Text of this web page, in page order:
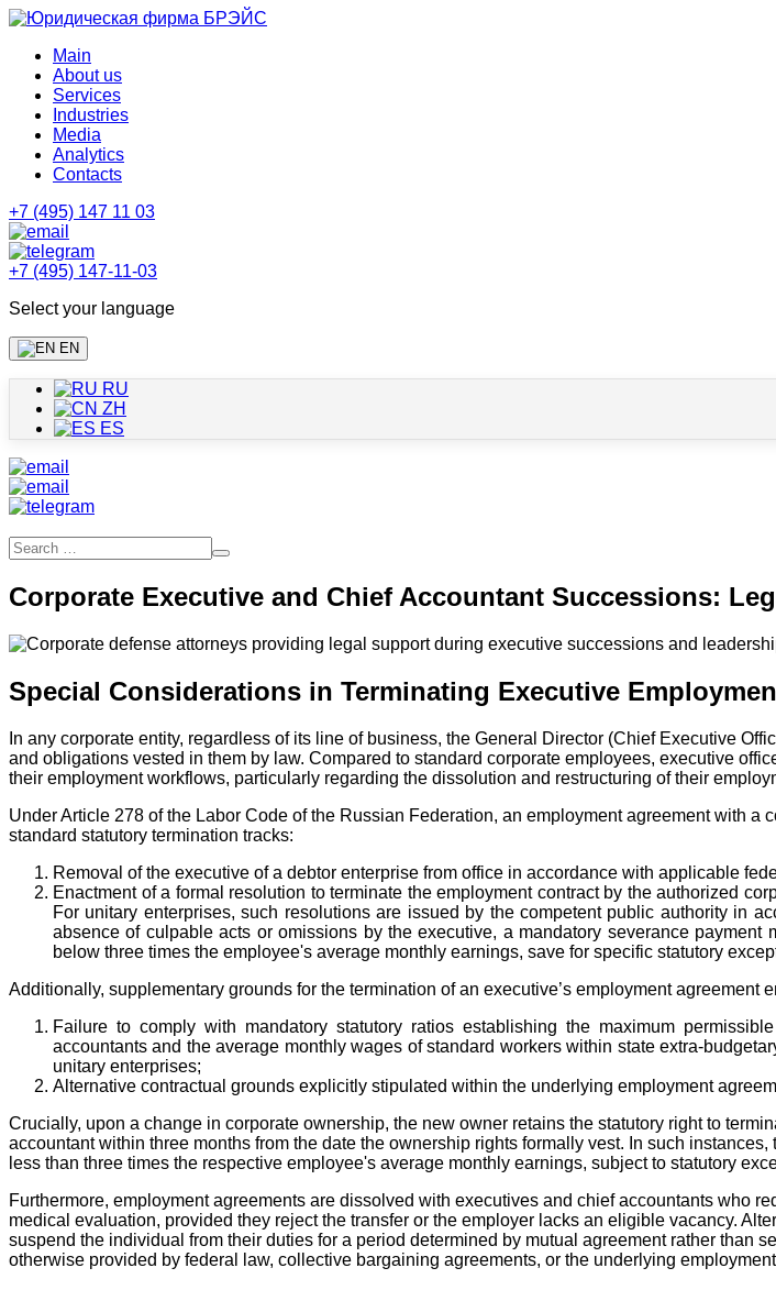
Main
About us
Services
Industries
Media
Analytics
Contacts
+7 (495) 147 11 03
+7 (495) 147-11-03
Select your language
EN
RU
ZH
ES
Corporate Executive and Chief Accountant Successions:
Special Considerations in Terminating Executive
In any corporate entity, regardless of its line of business, the General Director (Chief Executive
and obligations vested in them by law. Compared to standard corporate employees, executive
their employment workflows, particularly regarding the dissolution and restructuring of their
Under Article 278 of the Labor Code of the Russian Federation, an employment agreement with
standard statutory termination tracks:
Removal of the executive of a debtor enterprise from office in accordance with applicable
Enactment of a formal resolution to terminate the employment contract by the authorized
For unitary enterprises, such resolutions are issued by the competent public authority in
absence of culpable acts or omissions by the executive, a mandatory severance
below three times the employee's average monthly earnings, save for specific statutory
Additionally, supplementary grounds for the termination of an executive’s employment agreement
Failure to comply with mandatory statutory ratios establishing the maximum
accountants and the average monthly wages of standard workers within state extra-
unitary enterprises;
Alternative contractual grounds explicitly stipulated within the underlying employment
Crucially, upon a change in corporate ownership, the new owner retains the statutory right to
accountant within three months from the date the ownership rights formally vest. In such
less than three times the respective employee's average monthly earnings, subject to statutory
Furthermore, employment agreements are dissolved with executives and chief accountants who
medical evaluation, provided they reject the transfer or the employer lacks an eligible vacancy.
suspend the individual from their duties for a period determined by mutual agreement rather
otherwise provided by federal law, collective bargaining agreements, or the underlying